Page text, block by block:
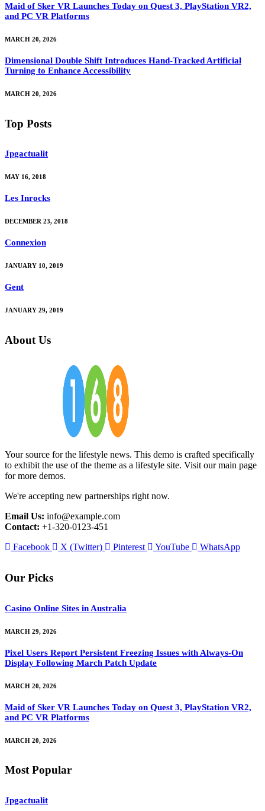
Maid of Sker VR Launches Today on Quest 3, PlayStation VR2,
and PC VR Platforms
MARCH 20, 2026
Dimensional Double Shift Introduces Hand-Tracked Artificial
Turning to Enhance Accessibility
MARCH 20, 2026
Top Posts
Jpgactualit
MAY 16, 2018
Les Inrocks
DECEMBER 23, 2018
Connexion
JANUARY 10, 2019
Gent
JANUARY 29, 2019
About Us
Your source for the lifestyle news. This demo is crafted specifically
to exhibit the use of the theme as a lifestyle site. Visit our main page
for more demos.
We're accepting new partnerships right now.
Email Us: info@example.com
Contact: +1-320-0123-451
Facebook
X (Twitter) Pinterest YouTube WhatsApp
Our Picks
Casino Online Sites in Australia
MARCH 29, 2026
Pixel Users Report Persistent Freezing Issues with Always-On
Display Following March Patch Update
MARCH 20, 2026
Maid of Sker VR Launches Today on Quest 3, PlayStation VR2,
and PC VR Platforms
MARCH 20, 2026
Most Popular
Jpgactualit